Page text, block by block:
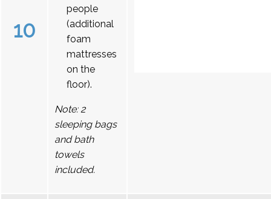
10
people
(additional
foam
mattresses
on the
floor).
Note: 2
sleeping bags
and bath
towels
included.